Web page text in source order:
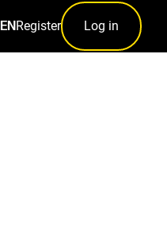
ENRegister Log in